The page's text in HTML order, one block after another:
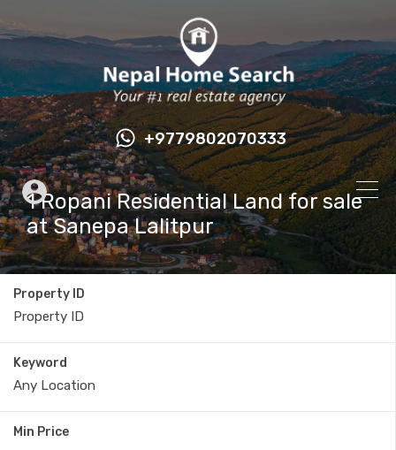
+9779802070333
1 Ropani Residential Land for sale
at Sanepa Lalitpur
Property ID
Keyword
Min Price